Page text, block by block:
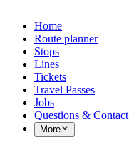
Home
Route planner
Stops
Lines
Tickets
Travel Passes
Jobs
Questions & Contact
More